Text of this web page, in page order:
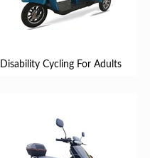
Disability Cycling For Adults